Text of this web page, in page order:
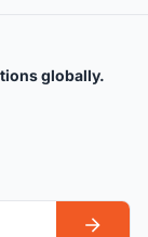
globally.